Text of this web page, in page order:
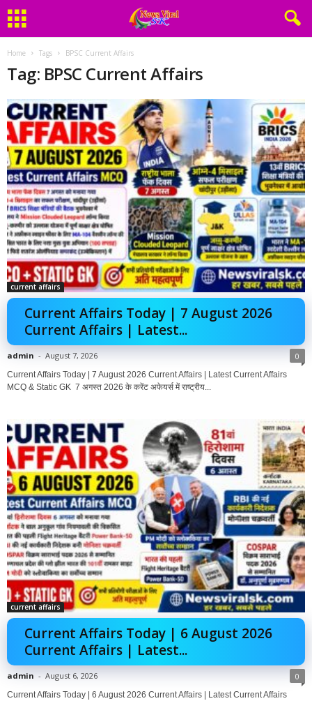
Home Tags BPSC Current Affairs
Tag: BPSC Current Affairs
current affairs
Current Affairs Today | 7 August 2026
Current Affairs | Latest...
admin - August 7, 2026 0
Current Affairs Today | 7 August 2026 Current Affairs | Latest Current Affairs
MCQ & Static GK 7 अगस्त 2026 के करेंट अफेयर्स में राष्ट्रीय...
current affairs
Current Affairs Today | 6 August 2026
Current Affairs | Latest...
admin - August 6, 2026 0
Current Affairs Today | 6 August 2026 Current Affairs | Latest Current Affairs